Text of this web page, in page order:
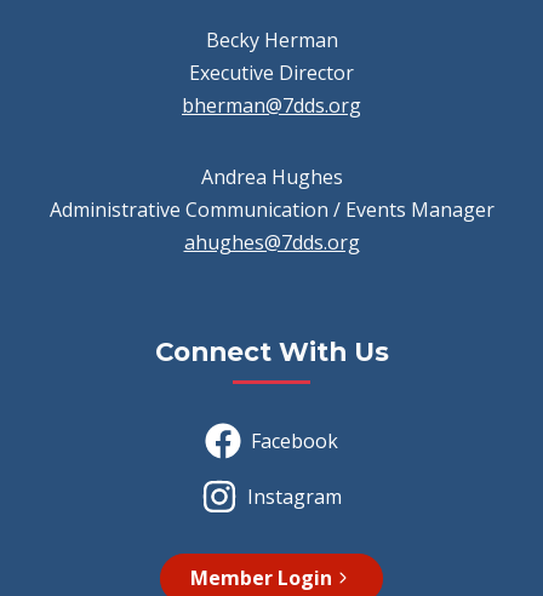
Becky Herman
Executive Director
bherman@7dds.org
Andrea Hughes
Administrative Communication / Events Manager
ahughes@7dds.org
Connect With Us
Facebook
Instagram
Member Login